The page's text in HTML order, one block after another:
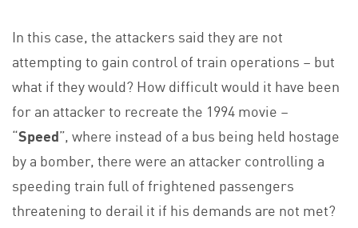
In this case, the attackers said they are not
attempting to gain control of train operations – but
what if they would? How difficult would it have been
for an attacker to recreate the 1994 movie –
“Speed”, where instead of a bus being held hostage
by a bomber, there were an attacker controlling a
speeding train full of frightened passengers
threatening to derail it if his demands are not met?